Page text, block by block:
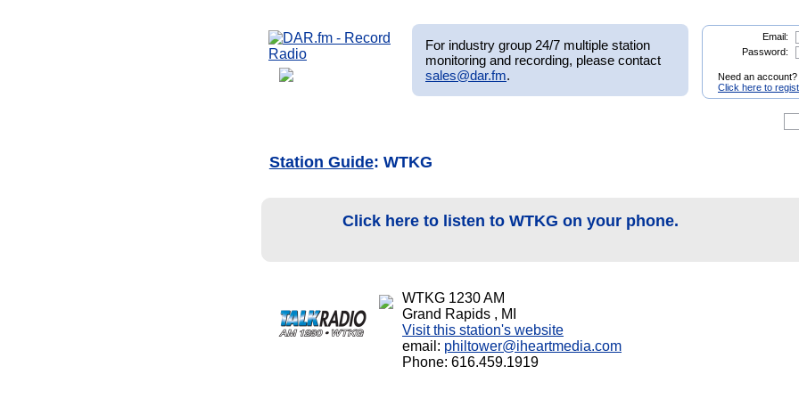
For industry group 24/7 multiple station
monitoring and recording, please contact
sales@dar.fm.
Email:
Password:
Need an account?
Click here to
Station Guide: WTKG
Click here to listen to WTKG on your phone.
WTKG 1230 AM
Grand Rapids , MI
Visit this station's website
email: philtower@iheartmedia.com
Phone: 616.459.1919